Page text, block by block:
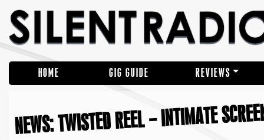
HOME GIG GUIDE REVIEWS
NEWS: TWISTED REEL – INTIMATE